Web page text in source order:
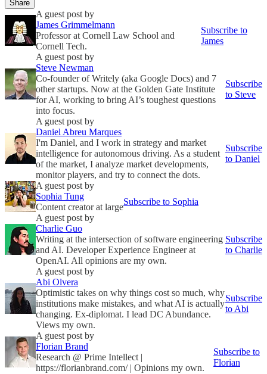
Share
A guest post by
James Grimmelmann
Professor at Cornell Law School and
Cornell Tech.
Subscribe to
James
A guest post by
Steve Newman
Co-founder of Writely (aka Google Docs) and 7
other startups. Now at the Golden Gate Institute
for AI, working to bring AI’s toughest questions
into focus.
Subscribe
to Steve
A guest post by
Daniel Abreu Marques
I'm Daniel, and I work in strategy and market
intelligence for autonomous driving. As a student
of the market, I analyze market developments,
monitor players, and try to connect the dots.
Subscribe
to Daniel
A guest post by
Sophia Tung
Content creator at large
Subscribe to Sophia
A guest post by
Charlie Guo
Writing at the intersection of software engineering
and AI. Developer Experience Engineer at
OpenAI. All opinions are my own.
Subscribe
to Charlie
A guest post by
Abi Olvera
Optimistic takes on why things cost so much, why
institutions make mistakes, and what AI is actually
changing. Ex-diplomat. I lead DC Abundance.
Views my own.
Subscribe
to Abi
A guest post by
Florian Brand
Research @ Prime Intellect |
https://florianbrand.com/ | Opinions my own.
Subscribe to
Florian